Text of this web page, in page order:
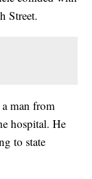
Street.
man from
hospital. He
to state